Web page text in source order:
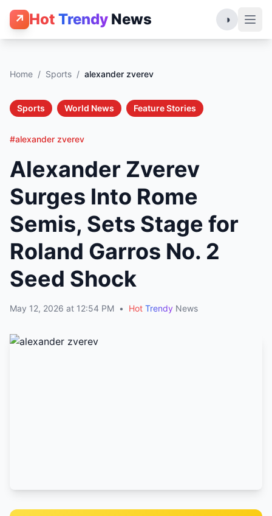
↗ Hot Trendy News ◑
Home / Sports / alexander zverev
Sports World News Feature Stories
#alexander zverev
Alexander Zverev
Surges Into Rome
Semis, Sets Stage for
Roland Garros No. 2
Seed Shock
May 12, 2026 at 12:54 PM • Hot Trendy News